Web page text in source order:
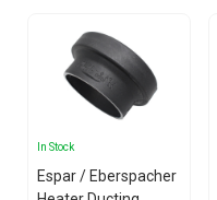
In Stock
Espar / Eberspacher